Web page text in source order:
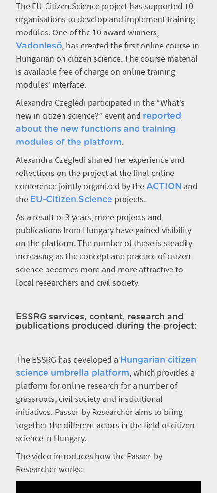
The EU-Citizen.Science project has supported 10
organisations to develop and implement training
modules. One of the 10 award winners,
Vadonleső, has created the first online course in
Hungarian on citizen science. The course material
is available free of charge on online training
modules’ interface.
Alexandra Czeglédi participated in the “What’s
new in citizen science?” event and reported
about the new functions and training
modules of the platform.
Alexandra Czeglédi shared her experience and
reflections on the project at the final online
conference jointly organized by the ACTION and
the EU-Citizen.Science projects.
As a result of 3 years, more projects and
publications from Hungary have gained visibility
on the platform. The number of these is steadily
increasing as the concept and practice of citizen
science becomes more and more attractive to
local researchers and civil society.
ESSRG services, content, research and
publications produced during the project:
The ESSRG has developed a Hungarian citizen
science umbrella platform, which provides a
platform for online research for a number of
grassroots, civil society and institutional
initiatives. Passer-by Researcher aims to bring
together the different actors in the field of citizen
science in Hungary.
The video introduces how the Passer-by
Researcher works: